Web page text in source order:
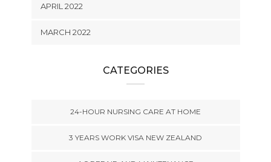
APRIL 2022
MARCH 2022
CATEGORIES
24-HOUR NURSING CARE AT HOME
3 YEARS WORK VISA NEW ZEALAND